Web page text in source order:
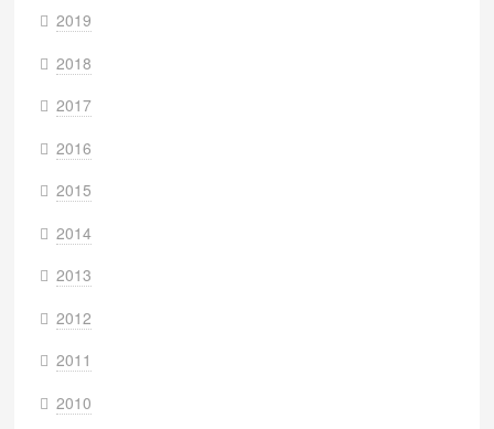
2019
2018
2017
2016
2015
2014
2013
2012
2011
2010